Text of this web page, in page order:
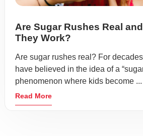
Are Sugar Rushes Real
They Work?
Are sugar rushes real? For
have believed in the idea of a
phenomenon where kids become ...
Read More